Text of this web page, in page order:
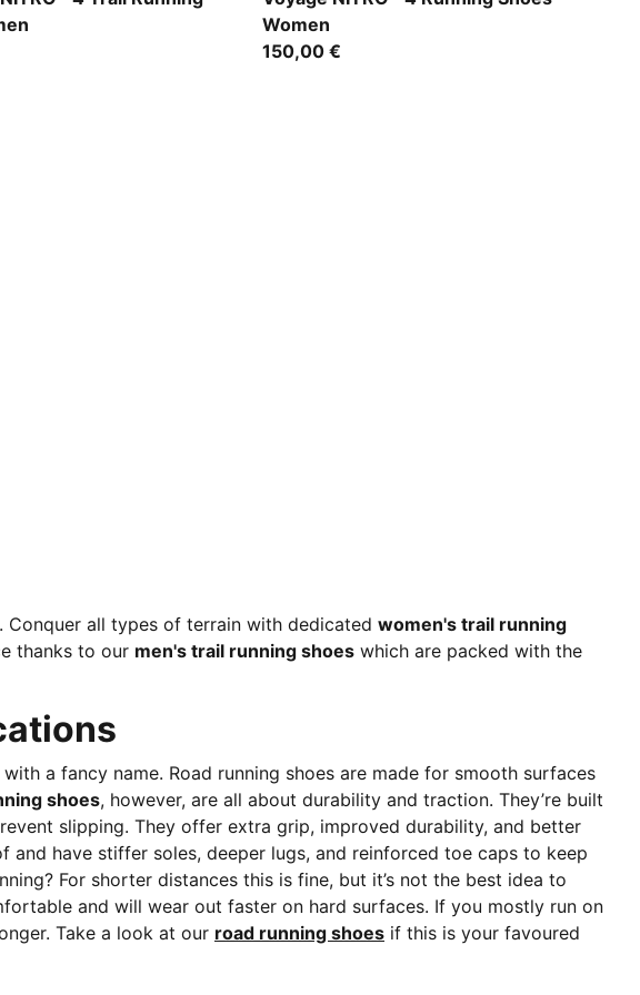
Women
150,00 €
all types of terrain with dedicated women's trail running
thanks to our men's trail running shoes which are packed with the
a fancy name. Road running shoes are made for smooth surfaces
shoes, however, are all about durability and traction. They’re built
slipping. They offer extra grip, improved durability, and better
and have stiffer soles, deeper lugs, and reinforced toe caps to keep
For shorter distances this is fine, but it’s not the best idea to
and will wear out faster on hard surfaces. If you mostly run on
Take a look at our road running shoes if this is your favoured